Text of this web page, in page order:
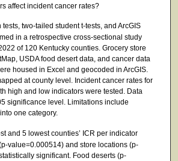
affect incident cancer rates?
tests, two-tailed student t-tests, and ArcGIS
in a retrospective cross-sectional study
of 120 Kentucky counties. Grocery store
USDA food desert data, and cancer data
housed in Excel and geocoded in ArcGIS.
at county level. Incident cancer rates for
high and low indicators were tested. Data
significance level. Limitations include
one category.
and 5 lowest counties’ ICR per indicator
value=0.000514) and store locations (p-
significant. Food deserts (p-